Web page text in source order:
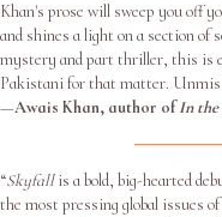
Khan's prose will sweep you off
and shines a light on a section of
mystery and part thriller, this is
Pakistani for that matter.
—Awais Khan, author ofIn the
“Skyfallis a bold, big-hearted
the most pressing global issues